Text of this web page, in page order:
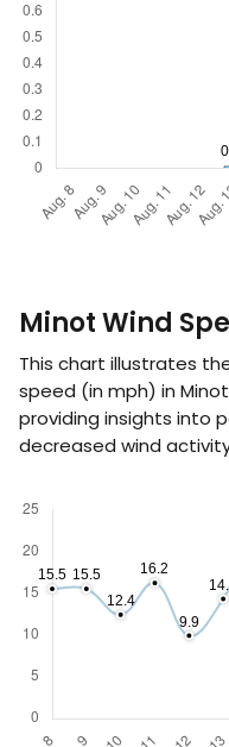
Minot Wind
This chart illustrates
speed (in mph) in
providing insights into
decreased wind